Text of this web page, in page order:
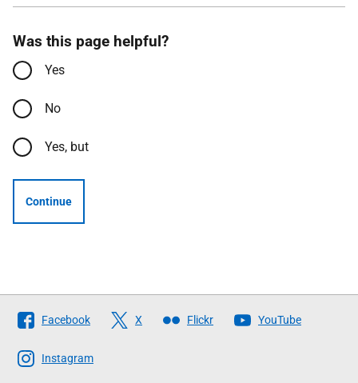
Was this page helpful?
Yes
No
Yes, but
Continue
Follow
The
Scottish
Facebook X Flickr YouTube
Instagram